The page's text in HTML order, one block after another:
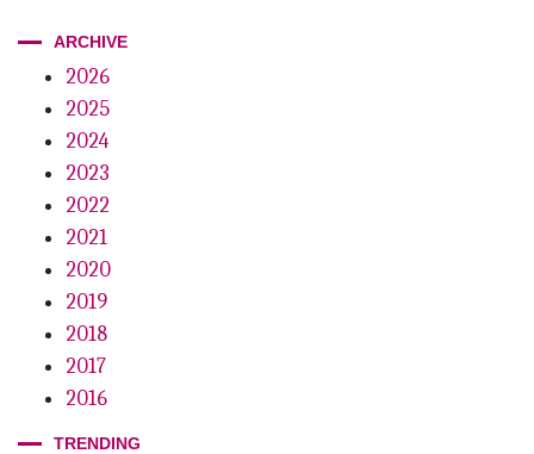
ARCHIVE
2026
2025
2024
2023
2022
2021
2020
2019
2018
2017
2016
TRENDING